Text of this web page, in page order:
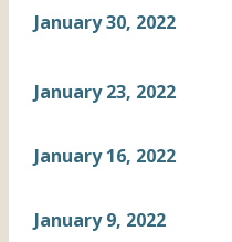
January 30, 2022
January 23, 2022
January 16, 2022
January 9, 2022